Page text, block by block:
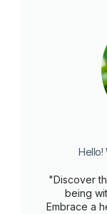
Hello!
"Discover
being
Embrace a